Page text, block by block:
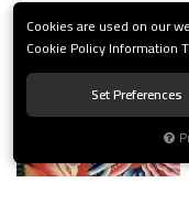
Cookies are used on our
Cookie Policy Information
Set Preferences